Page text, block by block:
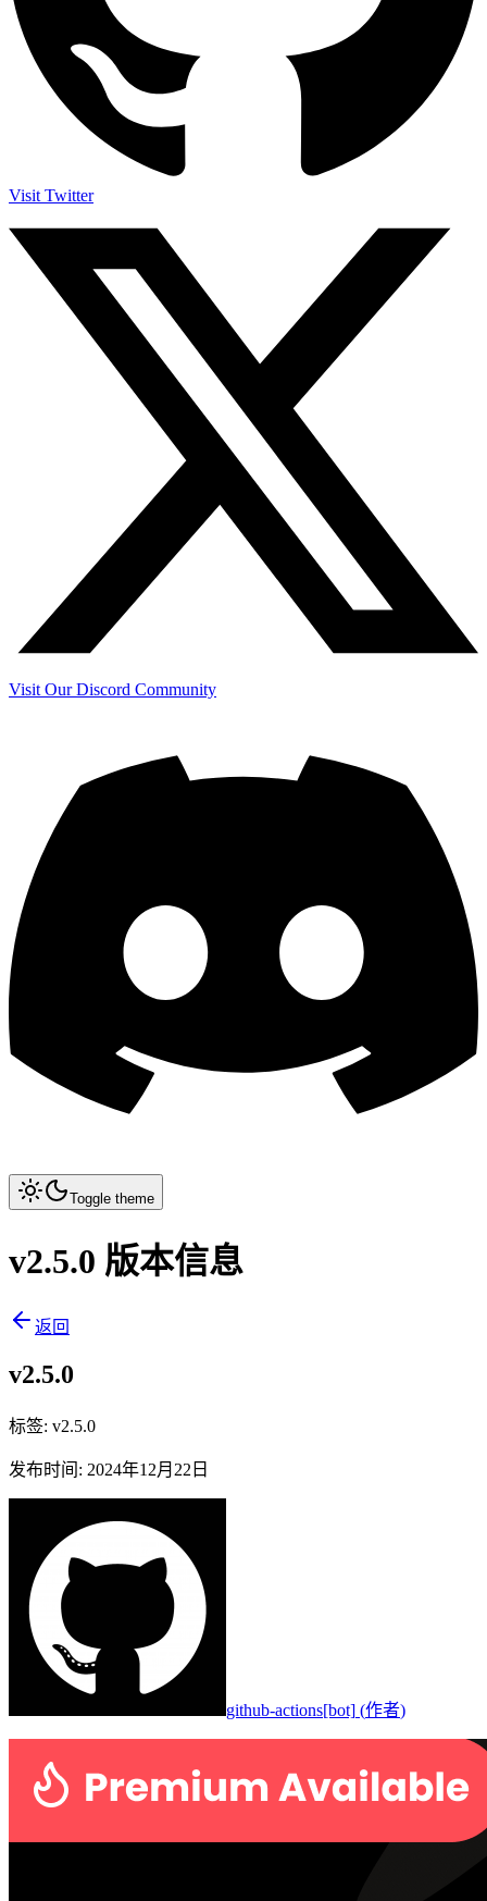
Visit Twitter
Visit Our Discord Community
Toggle theme
v2.5.0 版本信息
返回
v2.5.0
标签: v2.5.0
发布时间 : 2024年12月22日
github-actions[bot] (作者)